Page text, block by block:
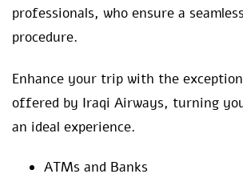
professionals, who ensure a
procedure.
Enhance your trip with the
offered by Iraqi Airways, turning
an ideal experience.
ATMs and Banks